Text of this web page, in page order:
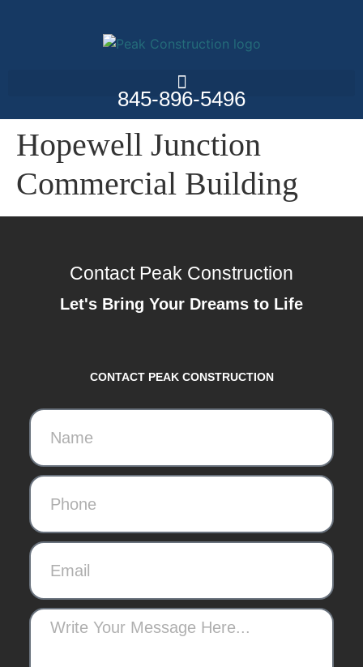
845-896-5496
Hopewell Junction
Commercial Building
Contact Peak Construction
Let's Bring Your Dreams to Life
CONTACT PEAK CONSTRUCTION